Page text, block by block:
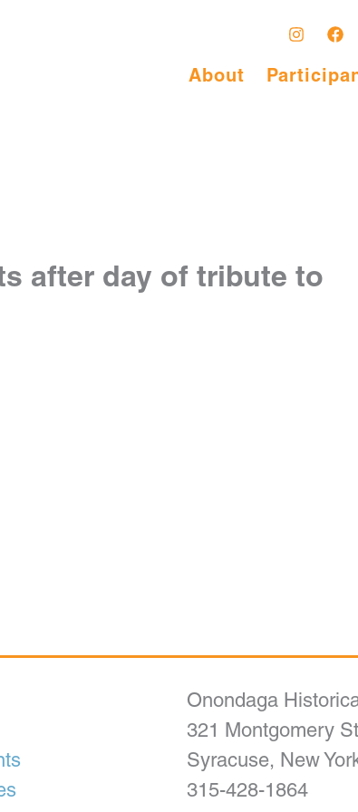
About
after day of tribute to
Onondaga
321 Montgomery
Syracuse, New
315-428-1864